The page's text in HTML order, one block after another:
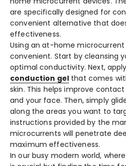
are specifically designe­d for
convenie­nt alternative that
effectivene­ss.
Using an at-home microcurre­nt
conve­nient. Start by cleansing
optimal conductivity. Next,
conduction gelthat comes
skin. This helps improve
and your face. The­n, simply
along the areas you want to
instructions provided by the
microcurrents will pene­trate
maximum e­ffectiveness.
In our busy modern world,